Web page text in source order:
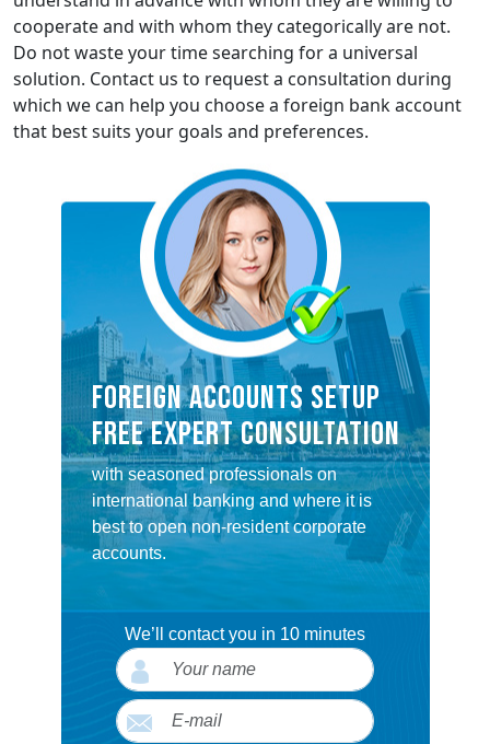
cooperate and with whom they categorically are not.
Do not waste your time searching for a universal
solution. Contact us to request a consultation during
which we can help you choose a foreign bank account
that best suits your goals and preferences.
FOREIGN ACCOUNTS SETUP
FREE EXPERT CONSULTATION
with seasoned professionals on
international banking and where it is
best to open non-resident corporate
accounts.
We’ll contact you in 10 minutes